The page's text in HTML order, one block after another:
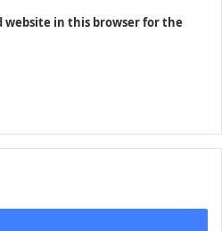
website in this browser for the